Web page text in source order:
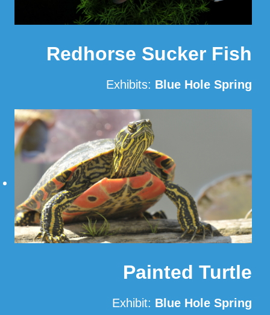
Redhorse Sucker Fish
Exhibits: Blue Hole Spring
Painted Turtle
Exhibit: Blue Hole Spring